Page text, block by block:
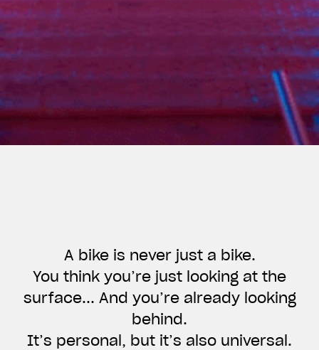
View now →
A bike is never just a bike.
You think you’re just looking at the
surface... And you’re already looking
behind.
It’s personal, but it’s also universal.